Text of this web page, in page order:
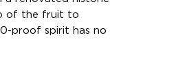
of the fruit to
proof spirit has no